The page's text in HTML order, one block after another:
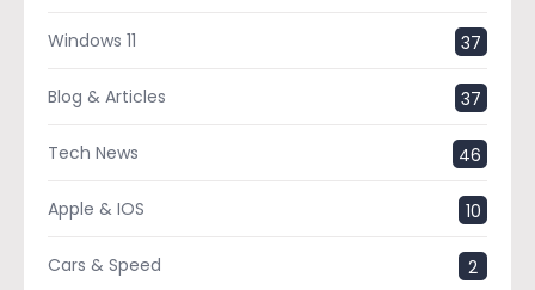
Windows 11 37
Blog & Articles 37
Tech News 46
Apple & IOS 10
Cars & Speed 2